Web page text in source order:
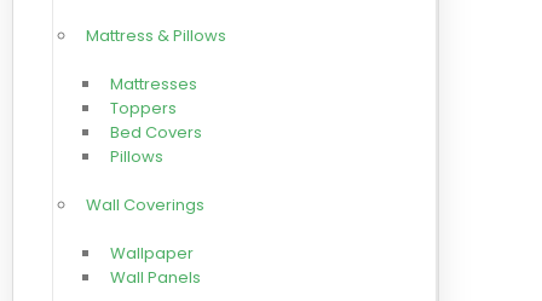
Mattress & Pillows
Mattresses
Toppers
Bed Covers
Pillows
Wall Coverings
Wallpaper
Wall Panels